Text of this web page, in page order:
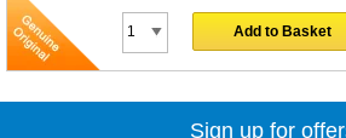
Add to Basket
Sign up for